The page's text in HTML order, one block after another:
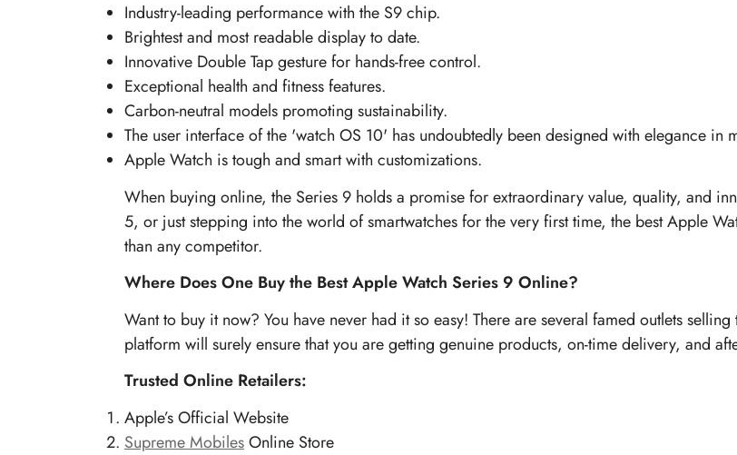
Industry-leading performance with the S9 chip.
Brightest and most readable display to date.
Innovative Double Tap gesture for hands-free control.
Exceptional health and fitness features.
Carbon-neutral models promoting sustainability.
The user interface of the 'watch OS 10' has undoubtedly been designed with elegance in
Apple Watch is tough and smart with customizations.
When buying online, the Series 9 holds a promise for extraordinary value, quality, and
5, or just stepping into the world of smartwatches for the very first time, the best Apple
than any competitor.
Where Does One Buy the Best Apple Watch Series 9 Online?
Want to buy it now? You have never had it so easy! There are several famed outlets
platform will surely ensure that you are getting genuine products, on-time delivery, and
Trusted Online Retailers:
Apple’s Official Website
Supreme MobilesOnline Store